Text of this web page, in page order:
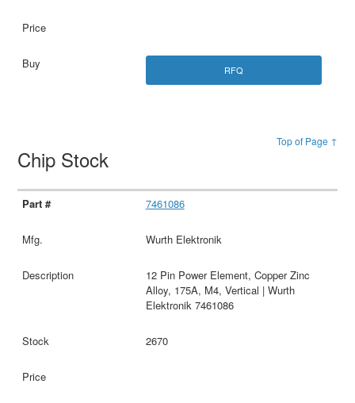
RFQ
Top of Page ↑
Chip Stock
7461086
Wurth Elektronik
12 Pin Power Element, Copper Zinc
Alloy, 175A, M4, Vertical | Wurth
Elektronik 7461086
2670